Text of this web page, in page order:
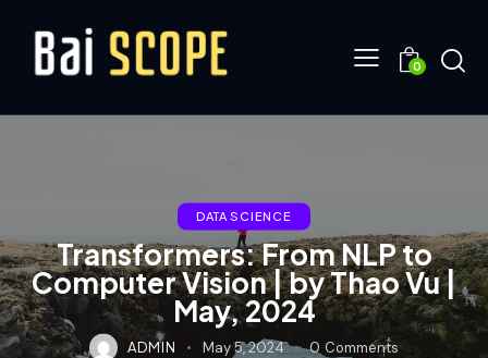
0
DATA SCIENCE
Transformers: From NLP to
Computer Vision | by Thao Vu |
May, 2024
ADMIN May 5, 2024 0 Comments